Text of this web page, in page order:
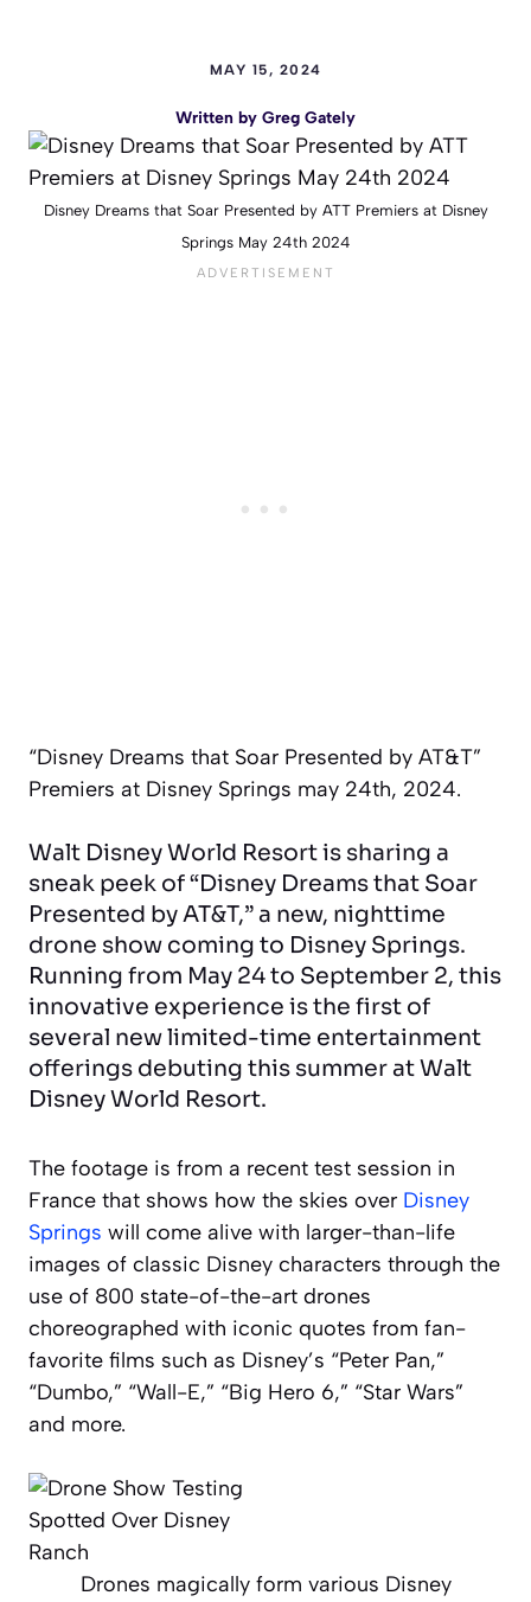
MAY 15, 2024
Written by Greg Gately
Disney Dreams that Soar Presented by ATT Premiers at Disney
Springs May 24th 2024
“Disney Dreams that Soar Presented by AT&T”
Premiers at Disney Springs may 24th, 2024.
Walt Disney World Resort is sharing a
sneak peek of “Disney Dreams that Soar
Presented by AT&T,” a new, nighttime
drone show coming to Disney Springs.
Running from May 24 to September 2, this
innovative experience is the first of
several new limited-time entertainment
offerings debuting this summer at Walt
Disney World Resort.
The footage is from a recent test session in
France that shows how the skies over Disney
Springs will come alive with larger-than-life
images of classic Disney characters through the
use of 800 state-of-the-art drones
choreographed with iconic quotes from fan-
favorite films such as Disney’s “Peter Pan,”
“Dumbo,” “Wall-E,” “Big Hero 6,” “Star Wars”
and more.
Drones magically form various Disney